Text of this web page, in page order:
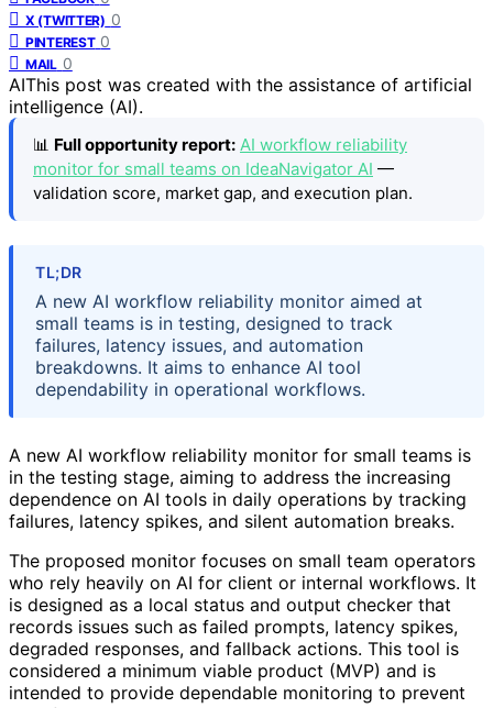
X (TWITTER) 0
PINTEREST 0
MAIL 0
AIThis post was created with the assistance of artificial
intelligence (AI).
📊 Full opportunity report: AI workflow reliability
monitor for small teams on IdeaNavigator AI —
validation score, market gap, and execution plan.
TL;DR
A new AI workflow reliability monitor aimed at
small teams is in testing, designed to track
failures, latency issues, and automation
breakdowns. It aims to enhance AI tool
dependability in operational workflows.
A new AI workflow reliability monitor for small teams is
in the testing stage, aiming to address the increasing
dependence on AI tools in daily operations by tracking
failures, latency spikes, and silent automation breaks.
The proposed monitor focuses on small team operators
who rely heavily on AI for client or internal workflows. It
is designed as a local status and output checker that
records issues such as failed prompts, latency spikes,
degraded responses, and fallback actions. This tool is
considered a minimum viable product (MVP) and is
intended to provide dependable monitoring to prevent